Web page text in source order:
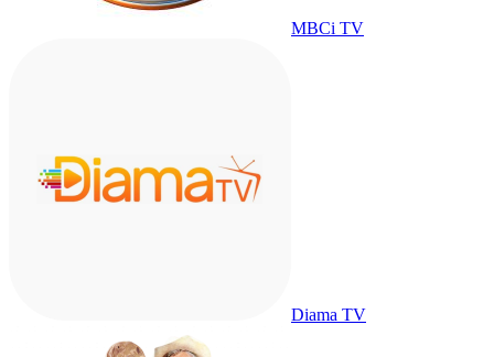
MBCi TV
Diama TV